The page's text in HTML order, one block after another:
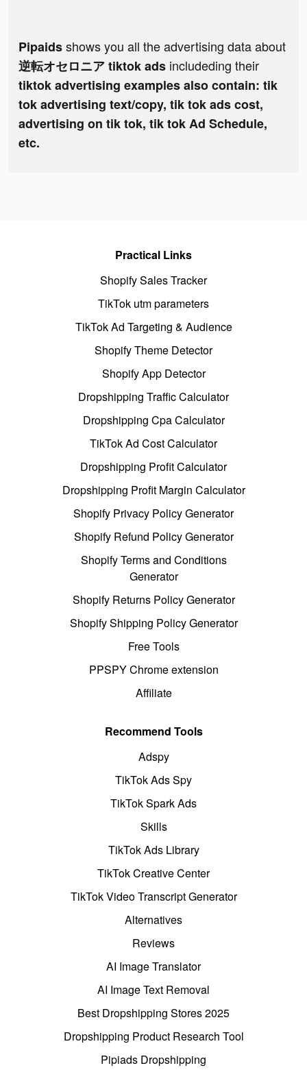
Pipaidsshows you all the advertising data about
逆転オセロニア tiktok ads includeding their
tiktok advertising examples also contain: tik
tok advertising text/copy, tik tok ads cost,
advertising on tik tok, tik tok Ad Schedule,
etc.
Practical Links
Shopify Sales Tracker
TikTok utm parameters
TikTok Ad Targeting & Audience
Shopify Theme Detector
Shopify App Detector
Dropshipping Traffic Calculator
Dropshipping Cpa Calculator
TikTok Ad Cost Calculator
Dropshipping Profit Calculator
Dropshipping Profit Margin Calculator
Shopify Privacy Policy Generator
Shopify Refund Policy Generator
Shopify Terms and Conditions
Generator
Shopify Returns Policy Generator
Shopify Shipping Policy Generator
Free Tools
PPSPY Chrome extension
Affiliate
Recommend Tools
Adspy
TikTok Ads Spy
TikTok Spark Ads
Skills
TikTok Ads Library
TikTok Creative Center
TikTok Video Transcript Generator
Alternatives
Reviews
AI Image Translator
AI Image Text Removal
Best Dropshipping Stores 2025
Dropshipping Product Research Tool
Pipiads Dropshipping